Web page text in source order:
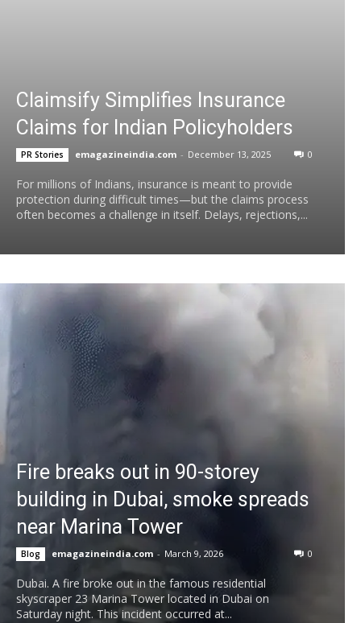
Claimsify Simplifies Insurance
Claims for Indian Policyholders
PR Stories emagazineindia.com - December 13, 2025 0
For millions of Indians, insurance is meant to provide
protection during difficult times—but the claims process
often becomes a challenge in itself. Delays, rejections,...
Fire breaks out in 90-storey
building in Dubai, smoke spreads
near Marina Tower
Blog emagazineindia.com - March 9, 2026 0
Dubai. A fire broke out in the famous residential
skyscraper 23 Marina Tower located in Dubai on
Saturday night. This incident occurred at...